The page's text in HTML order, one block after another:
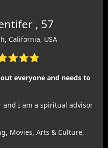
, 57
California, USA
everyone and needs to
and I am a spiritual advisor
Movies, Arts & Culture,